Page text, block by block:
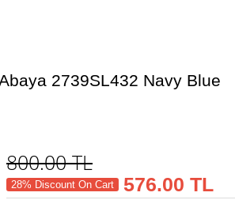
2739SL432 Navy Blue
800.00TL
28% Discount On Cart 576.00 TL